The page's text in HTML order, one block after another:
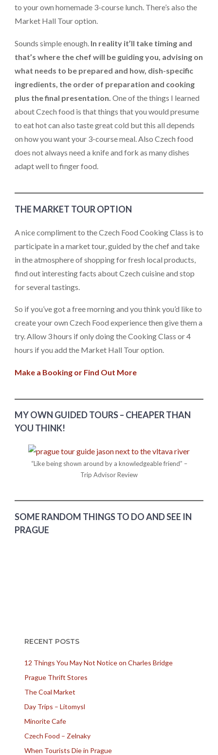
to your own homemade 3-course lunch. There’s also the
Market Hall Tour option.
Sounds simple enough. In reality it’ll take timing and
that’s where the chef will be guiding you, advising on
what needs to be prepared and how, dish-specific
ingredients, the order of preparation and cooking
plus the final presentation. One of the things I learned
about Czech food is that things that you would presume
to eat hot can also taste great cold but this all depends
on how you want your 3-course meal. Also Czech food
does not always need a knife and fork as many dishes
adapt well to finger food.
THE MARKET TOUR OPTION
A nice compliment to the Czech Food Cooking Class is to
participate in a market tour, guided by the chef and take
in the atmosphere of shopping for fresh local products,
find out interesting facts about Czech cuisine and stop
for several tastings.
So if you’ve got a free morning and you think you’d like to
create your own Czech Food experience then give them a
try. Allow 3 hours if only doing the Cooking Class or 4
hours if you add the Market Hall Tour option.
Make a Booking or Find Out More
MY OWN GUIDED TOURS – CHEAPER THAN
YOU THINK!
“Like being shown around by a knowledgeable friend” –
Trip Advisor Review
SOME RANDOM THINGS TO DO AND SEE IN
PRAGUE
RECENT POSTS
12 Things You May Not Notice on Charles Bridge
Prague Thrift Stores
The Coal Market
Day Trips – Litomysl
Minorite Cafe
Czech Food – Zelnaky
When Tourists Die in Prague